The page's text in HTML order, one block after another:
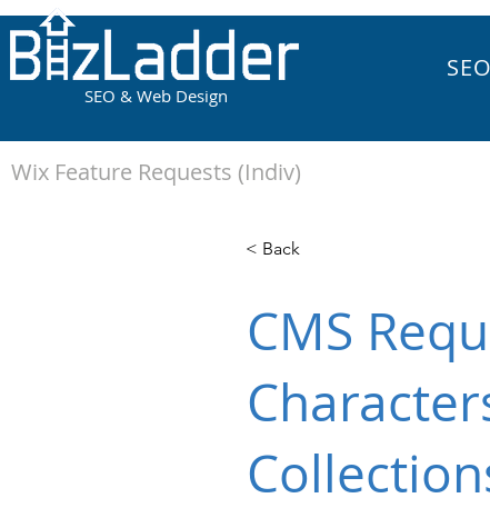
SEO & Web Design
SEO
< Back
CMS
Wix Feature Requests (Indiv)